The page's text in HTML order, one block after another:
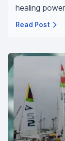
healing
Read Post